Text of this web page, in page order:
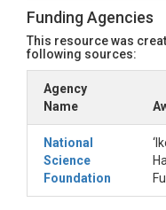
linked here. Please
the files for this
https://
ad/public/
data/
Funding Agencies
This resource was
following sources:
Agency
Name
National
Science
Foundation